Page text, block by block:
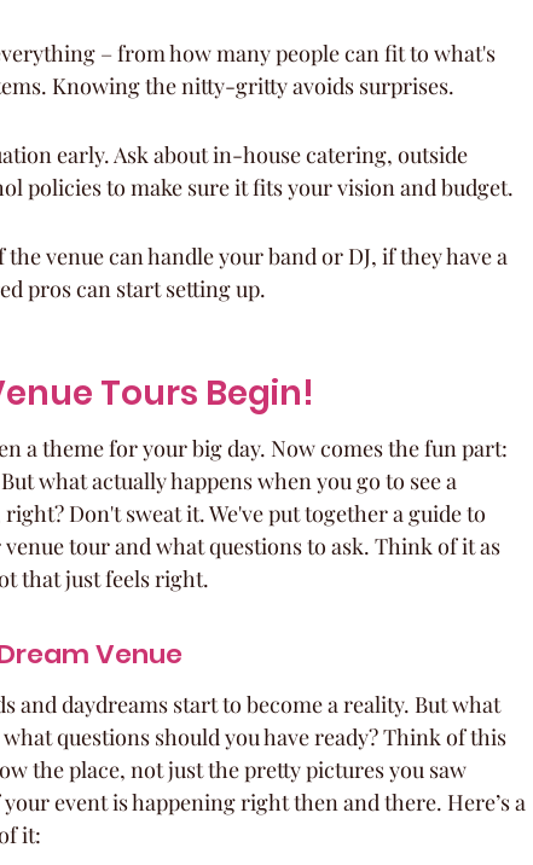
– from how many people can fit to what's
Knowing the nitty-gritty avoids surprises.
early. Ask about in-house catering, outside
policies to make sure it fits your vision and budget.
venue can handle your band or DJ, if they have a
pros can start setting up.
Tours Begin!
a theme for your big day. Now comes the fun part:
what actually happens when you go to see a
Don't sweat it. We've put together a guide to
tour and what questions to ask. Think of it as
that just feels right.
Venue
and daydreams start to become a reality. But what
questions should you have ready? Think of this
the place, not just the pretty pictures you saw
event is happening right then and there. Here’s a
it: